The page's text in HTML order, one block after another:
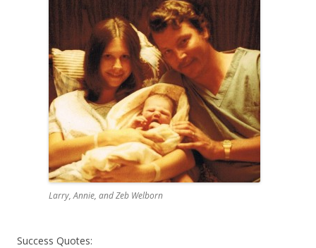
Larry, Annie, and Zeb Welborn
Success Quotes: